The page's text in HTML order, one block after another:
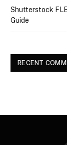
Shutterstock
Guide
RECENT